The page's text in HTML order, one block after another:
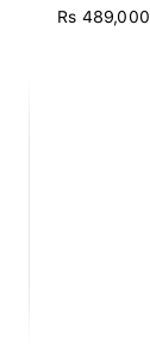
Rs 489,000